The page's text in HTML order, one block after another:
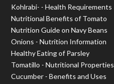
Kohlrabi- - Health Requirements
Nutritional Benefits of Tomato
Nutrition Guide on Navy Beans
Onions - Nutrition Information
Healthy Eating of Parsley
Tomatillo - Nutritional Properties
Cucumber - Benefits and Uses